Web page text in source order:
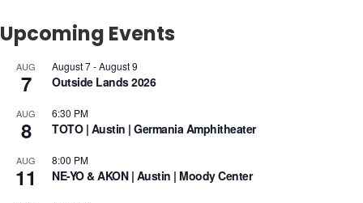
Upcoming Events
AUG
7
August 7-August 9
Outside Lands 2026
AUG
8
6:30 PM
TOTO | Austin | Germania Amphitheater
AUG
11
8:00 PM
NE-YO & AKON | Austin | Moody Center